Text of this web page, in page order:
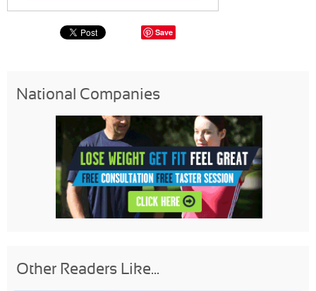
Save
National Companies
Other Readers Like...